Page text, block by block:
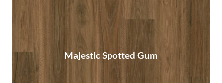
Majestic Spotted Gum
Majestic Spotted Gum
Read More